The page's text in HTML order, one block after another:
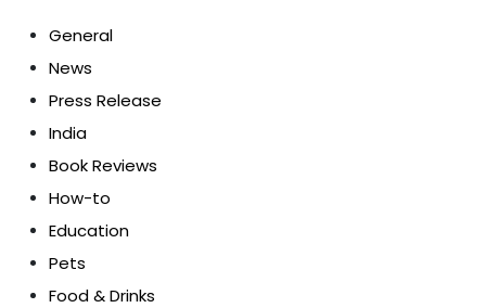
General
News
Press Release
India
Book Reviews
How-to
Education
Pets
Food & Drinks